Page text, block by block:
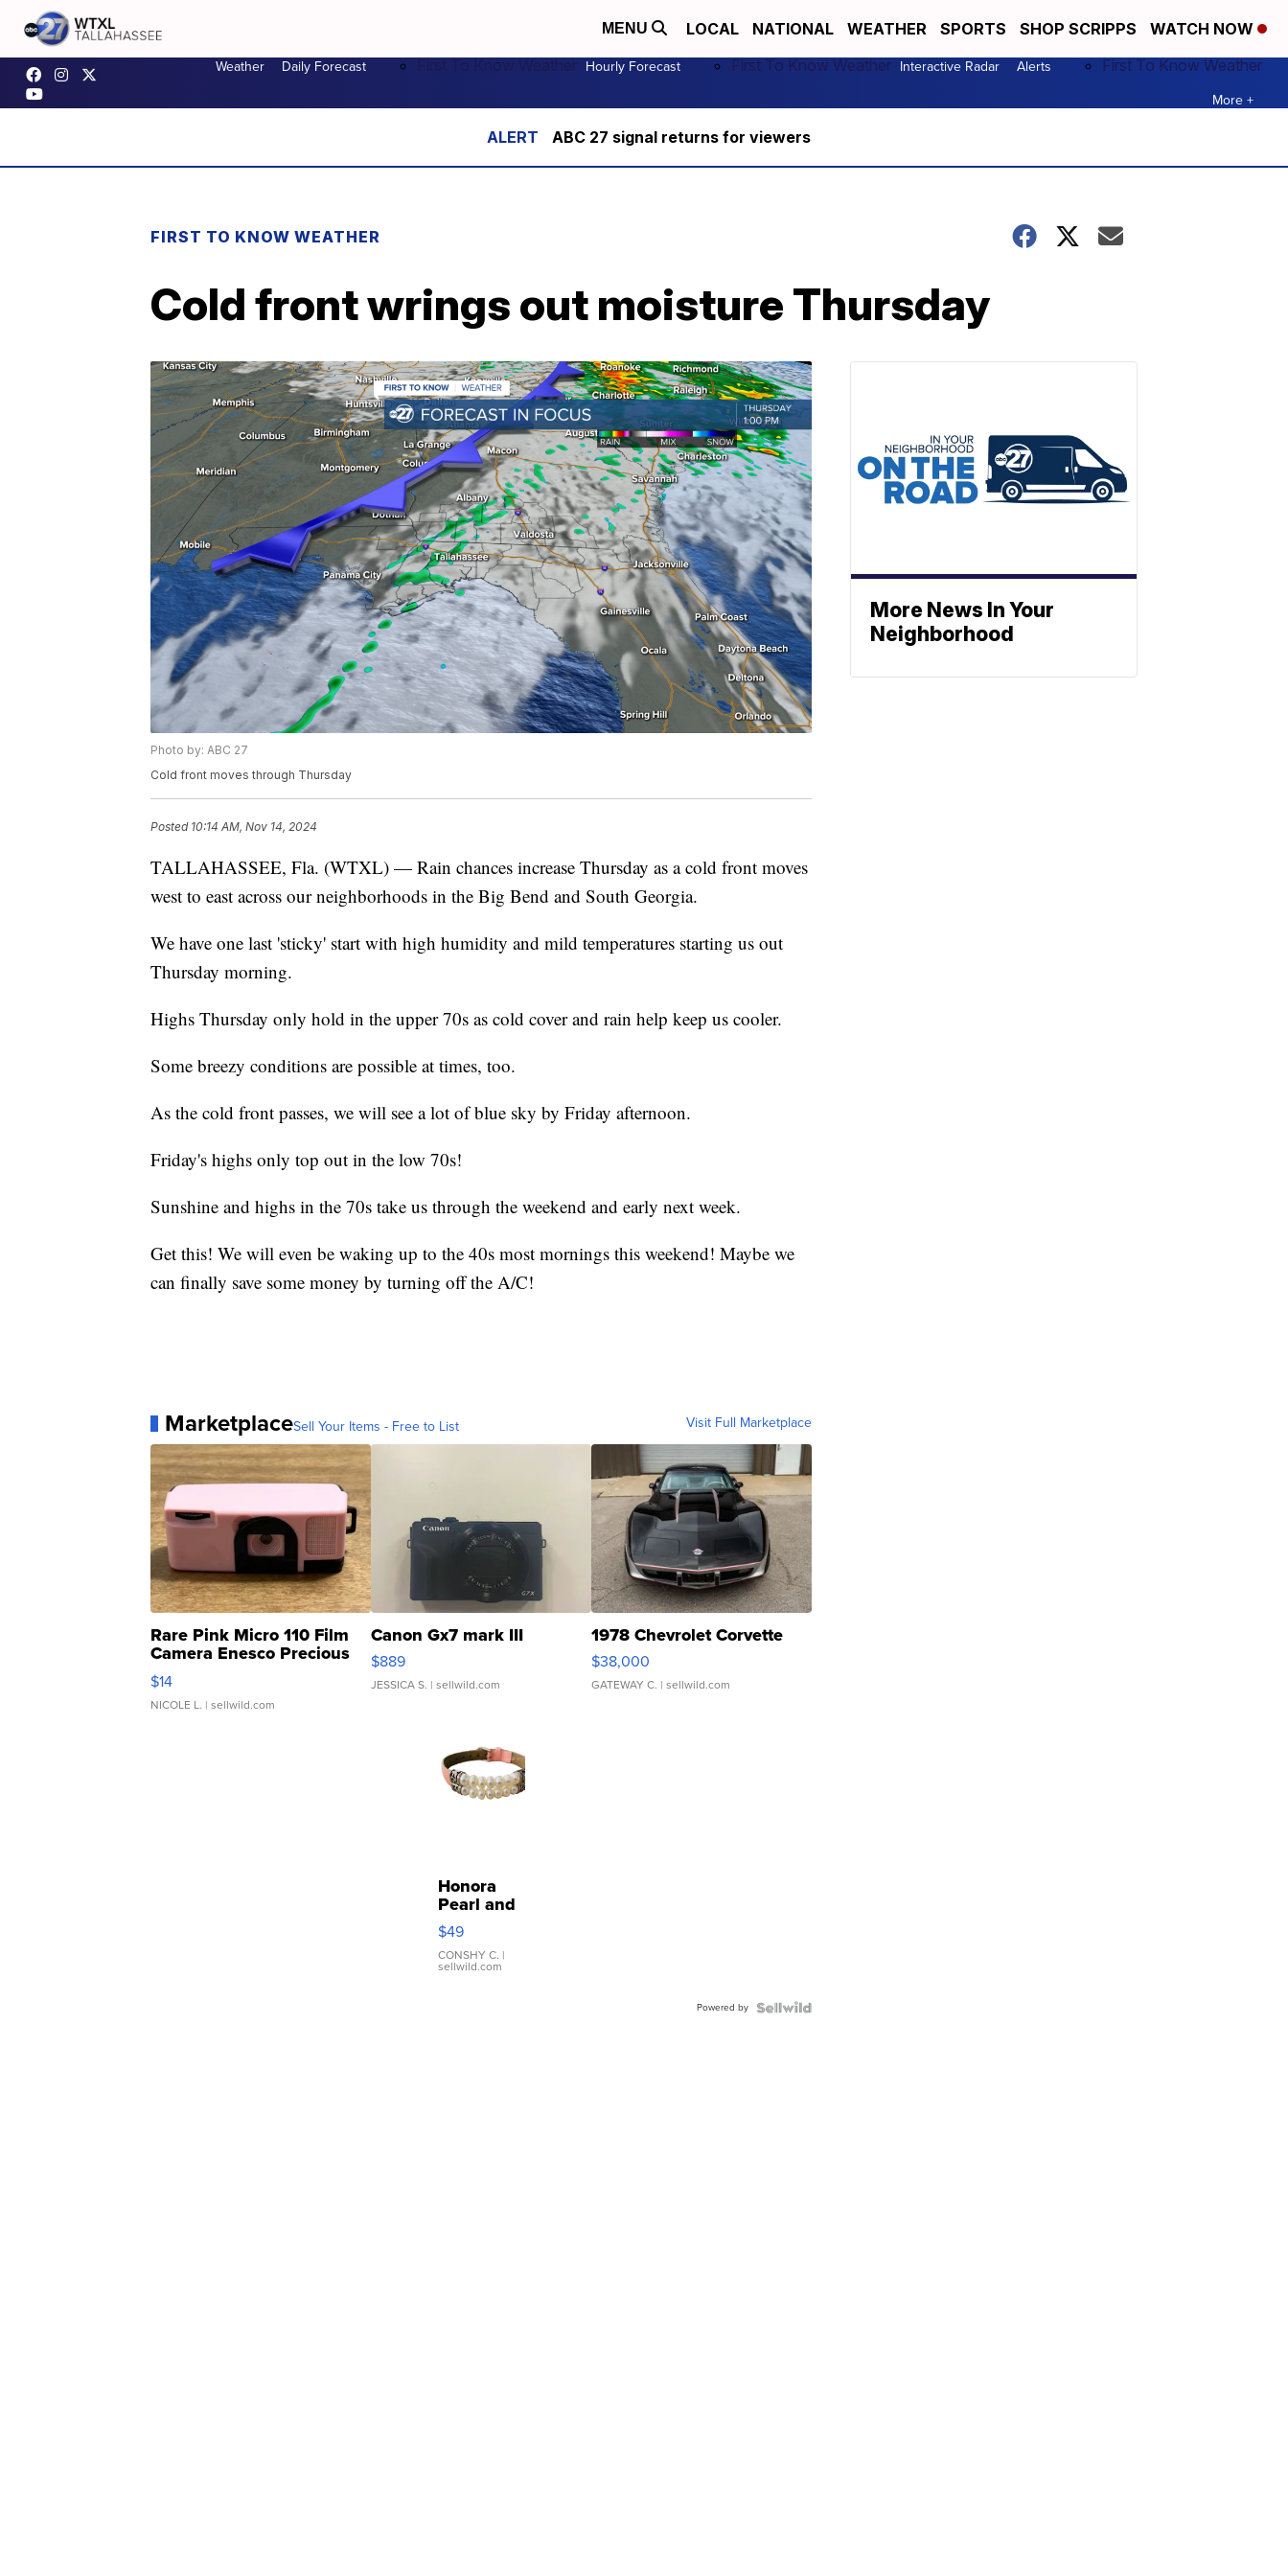
MENU LOCAL NATIONAL WEATHER SPORTS SHOP SCRIPPS WATCH NOW
Weather Daily Forecast First To Know Weather Hourly Forecast First To Know Weather Interactive Radar Alerts First To Know Weather
More +
ABC 27 signal returns for viewers
FIRST TO KNOW WEATHER
Cold front wrings out moisture Thursday
Photo by: ABC 27
Cold front moves through Thursday
Posted 10:14 AM, Nov 14, 2024
TALLAHASSEE, Fla. (WTXL) — Rain chances increase Thursday as a cold front moves
west to east across our neighborhoods in the Big Bend and South Georgia.
We have one last 'sticky' start with high humidity and mild temperatures starting us out
Thursday morning.
Highs Thursday only hold in the upper 70s as cold cover and rain help keep us cooler.
Some breezy conditions are possible at times, too.
As the cold front passes, we will see a lot of blue sky by Friday afternoon.
Friday's highs only top out in the low 70s!
Sunshine and highs in the 70s take us through the weekend and early next week.
Get this! We will even be waking up to the 40s most mornings this weekend! Maybe we
can finally save some money by turning off the A/C!
MarketplaceSell Your Items - Free to List Visit Full Marketplace
Rare Pink Micro 110 Film
Camera Enesco Precious
Moments TD4
$14
NICOLE L. | sellwild.com
Canon Gx7 mark III
$889
JESSICA S. | sellwild.com
1978 Chevrolet Corvette
$38,000
GATEWAY C. | sellwild.com
Honora
Pearl and
Pink
Leather
Bracelet
Adjustable
$49
CONSHY C. |
sellwild.com
Powered by
More News In Your
Neighborhood